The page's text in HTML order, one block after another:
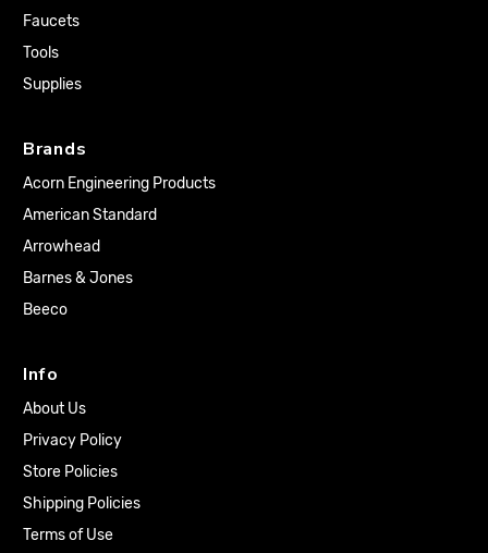
Faucets
Tools
Supplies
Brands
Acorn Engineering Products
American Standard
Arrowhead
Barnes & Jones
Beeco
Info
About Us
Privacy Policy
Store Policies
Shipping Policies
Terms of Use